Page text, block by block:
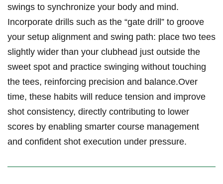
swings to synchronize your body and mind.
Incorporate drills such as the “gate drill” to groove
your setup alignment and swing path: place two tees
slightly wider than your clubhead just outside the
sweet spot and practice swinging without touching
the tees, reinforcing precision and balance.Over
time, these habits will reduce tension and improve
shot consistency, directly contributing to lower
scores by enabling smarter course management
and confident shot execution under pressure.